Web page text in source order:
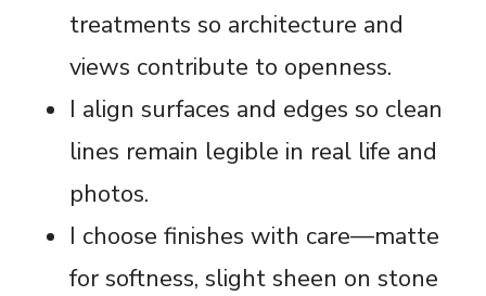
treatments so architecture and
views contribute to openness.
I align surfaces and edges so clean
lines remain legible in real life and
photos.
I choose finishes with care—matte
for softness, slight sheen on stone